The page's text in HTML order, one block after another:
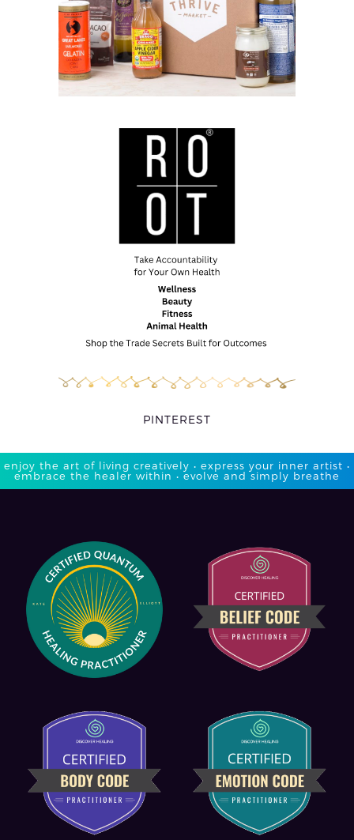
PINTEREST
enjoy the art of living creatively • express your inner artist •
embrace the healer within • evolve and simply breathe​